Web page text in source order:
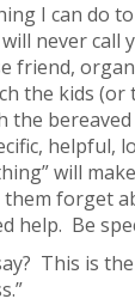
I can do
never call
friend,
the kids
the
helpful,
will
forget
help. Be
This is